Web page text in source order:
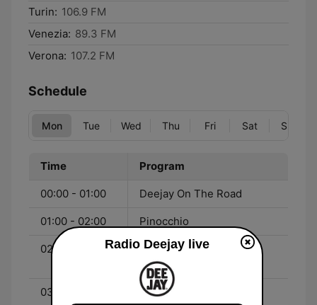
Turin: 106.9 FM
Venezia: 89.3 FM
Verona: 107.2 FM
Schedule
Mon Tue Wed Thu Fri Sat Sun
Time Program
00:00 - 01:00 Deejay On The Road
01:00 - 02:00 Pinocchio
02:00 - 03:00
Chiamate Roma Triuno
Triuno
03:00 - 04:00 Tropical Pizza
Radio Deejay live